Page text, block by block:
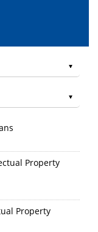
Property
Property